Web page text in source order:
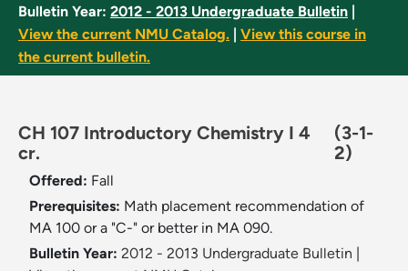
Bulletin Year: 2012 - 2013 Undergraduate Bulletin
View the current NMU Catalog.
View this course in
the current bulletin.
CH 107 Introductory Chemistry I 4
cr.
(3-1-
2)
Offered: Fall
Prerequisites: Math placement recommendation of
MA 100 or a "C-" or better in MA 090.
Bulletin Year: 2012 - 2013 Undergraduate Bulletin